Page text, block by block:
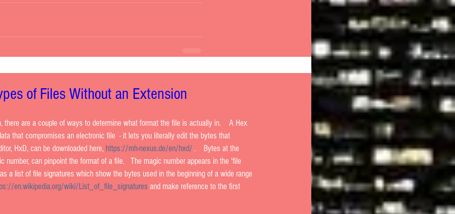
of Files Without an Extension
there are a couple of ways to determine what format the file is actually in.    A Hex
that compromises an electronic file  - it lets you literally edit the bytes that
HxD, can be downloaded here, https://mh-nexus.de/en/hxd/ .    Bytes at the
number, can pinpoint the format of a file.   The magic number appears in the 'file
a list of file signatures which show the bytes used in the beginning of a wide range
en.wikipedia.org/wiki/List_of_file_signatures and make reference to the first